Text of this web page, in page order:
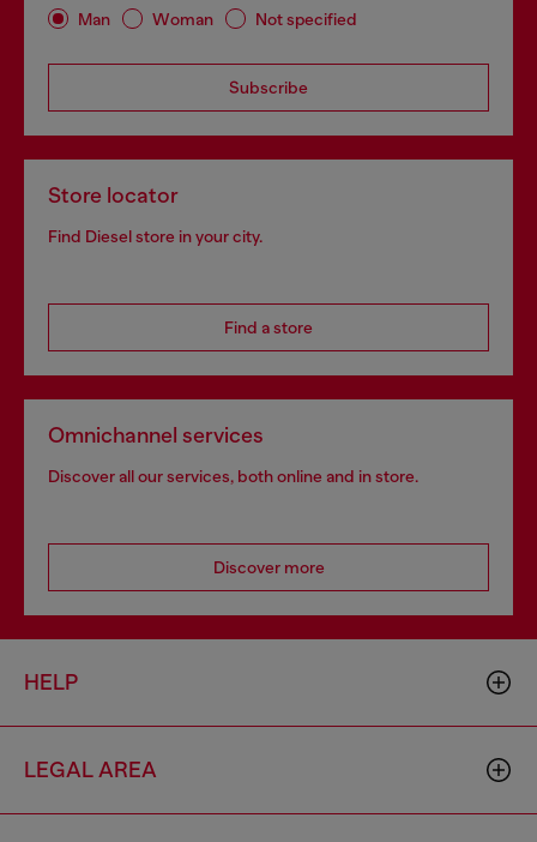
Man Woman Not specified
Subscribe
Store locator
Find Diesel store in your city.
Find a store
Omnichannel services
Discover all our services, both online and in store.
Discover more
HELP
LEGAL AREA